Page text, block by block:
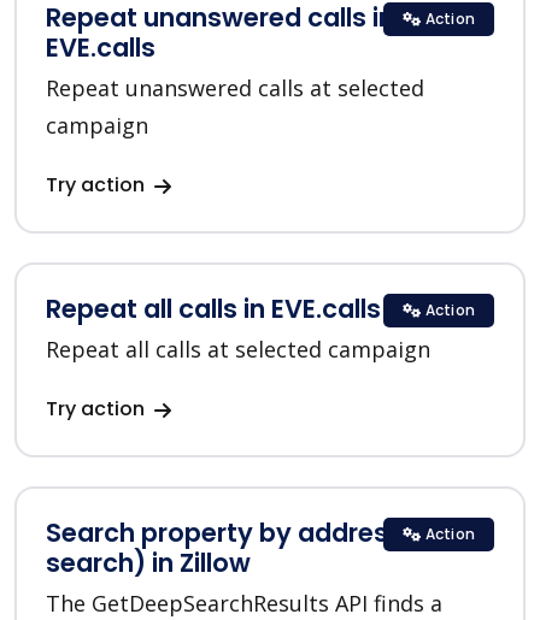
Repeat unanswered calls in
EVE.calls
Repeat unanswered calls at selected
campaign
Try action
Action
Repeat all calls in EVE.calls
Repeat all calls at selected campaign
Try action
Action
Search property by address (deep
search) in Zillow
The GetDeepSearchResults API finds a
Action